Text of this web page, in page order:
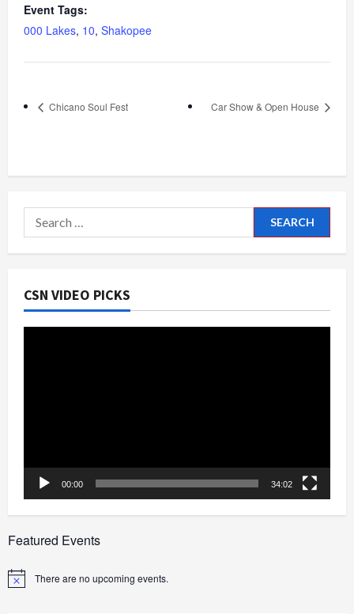
Event Tags:
000 Lakes, 10, Shakopee
Chicano Soul Fest Car Show & Open House
Search
for:
CSN VIDEO PICKS
00:00 34:02
Featured Events
Notice There are no upcoming events.